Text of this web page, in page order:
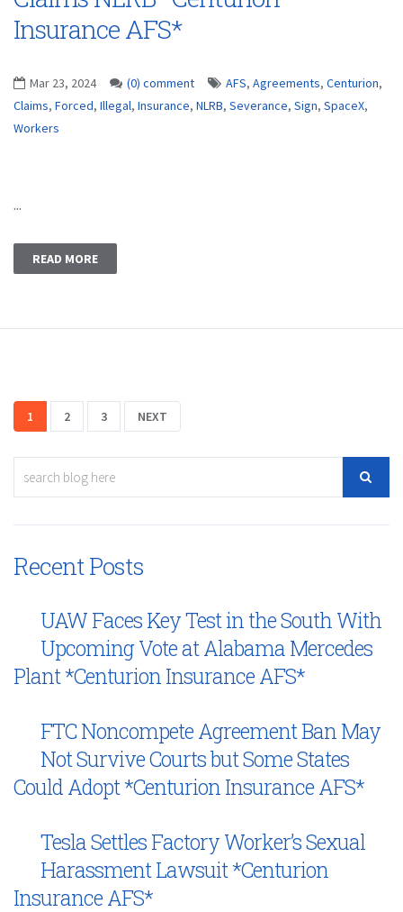
Insurance AFS*
Mar 23, 2024 (0) comment AFS, Agreements, Centurion,
Claims, Forced, Illegal, Insurance, NLRB, Severance, Sign, SpaceX,
Workers
...
READ MORE
1 2 3 NEXT
Recent Posts
UAW Faces Key Test in the South With
Upcoming Vote at Alabama Mercedes
Plant *Centurion Insurance AFS*
FTC Noncompete Agreement Ban May
Not Survive Courts but Some States
Could Adopt *Centurion Insurance AFS*
Tesla Settles Factory Worker’s Sexual
Harassment Lawsuit *Centurion
Insurance AFS*